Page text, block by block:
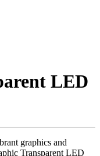
LED
graphics and
Transparent LED